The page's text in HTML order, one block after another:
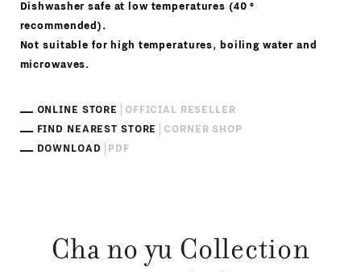
Dishwasher safe at low temperatures (40 °
recommended).
Not suitable for high temperatures, boiling water and
microwaves.
ONLINE STORE
OFFICIAL RESELLER
FIND NEAREST STORE
CORNER SHOP
DOWNLOAD
PDF
Cha no yu Collection